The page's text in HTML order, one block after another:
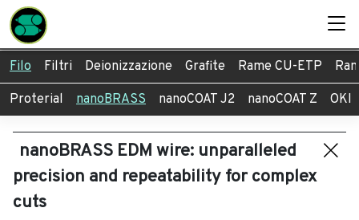
Filo Filtri Deionizzazione Grafite Rame CU-ETP
Proterial nanoBRASS nanoCOAT J2 nanoCOAT Z OKI
nanoBRASS EDM wire: unparalleled
precision and repeatability for complex
cuts